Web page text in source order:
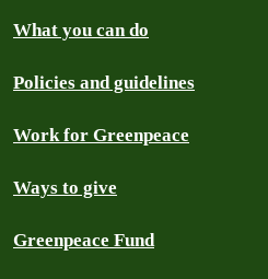
What you can do
Policies and guidelines
Work for Greenpeace
Ways to give
Greenpeace Fund